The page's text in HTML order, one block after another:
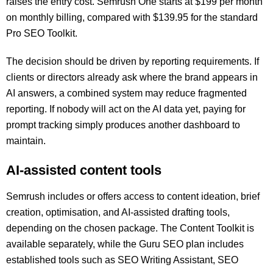
on monthly billing, compared with $139.95 for the standard
Pro SEO Toolkit.
The decision should be driven by reporting requirements. If
clients or directors already ask where the brand appears in
AI answers, a combined system may reduce fragmented
reporting. If nobody will act on the AI data yet, paying for
prompt tracking simply produces another dashboard to
maintain.
AI-assisted content tools
Semrush includes or offers access to content ideation, brief
creation, optimisation, and AI-assisted drafting tools,
depending on the chosen package. The Content Toolkit is
available separately, while the Guru SEO plan includes
established tools such as SEO Writing Assistant, SEO